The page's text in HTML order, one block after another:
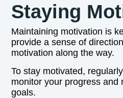
Staying
Maintaining motivation is
provide a sense of
motivation along the way.
To stay motivated,
monitor your progress and
goals.